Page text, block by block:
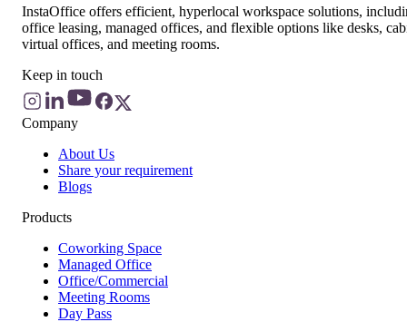
InstaOffice offers efficient, hyperlocal workspace solutions,
office leasing, managed offices, and flexible options like desks,
virtual offices, and meeting rooms.
Keep in touch
Company
About Us
Share your requirement
Blogs
Products
Coworking Space
Managed Office
Office/Commercial
Meeting Rooms
Day Pass